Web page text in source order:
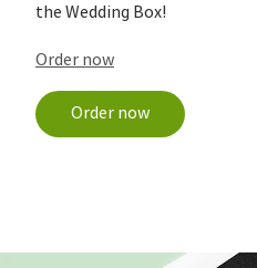
the Wedding Box!
Order now
Order now